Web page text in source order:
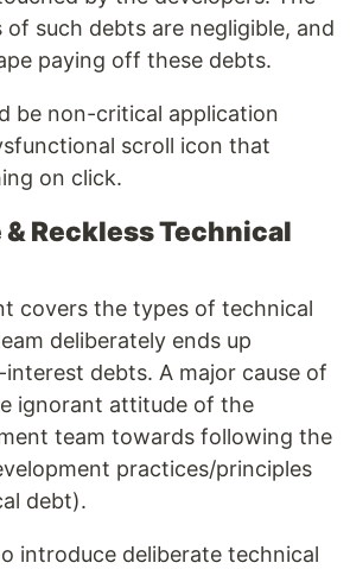
such debts are negligible, and
paying off these debts.
be non-critical application
scroll icon that
on click.
Reckless Technical
covers the types of technical
deliberately ends up
debts. A major cause of
ignorant attitude of the
team towards following the
practices/principles
debt).
introduce deliberate technical